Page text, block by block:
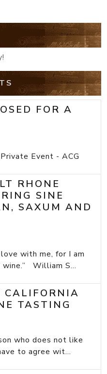
FOR A
Event - ACG
RHONE
SINE
SAXUM AND
with me, for I am
wine.” William S...
CALIFORNIA
TASTING
who does not like
to agree wit...